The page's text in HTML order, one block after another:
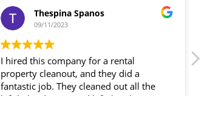
Thespina Spanos
09/11/2023
I hired this company for a rental
property cleanout, and they did a
fantastic job. They cleaned out all the
left-behind items and left the place